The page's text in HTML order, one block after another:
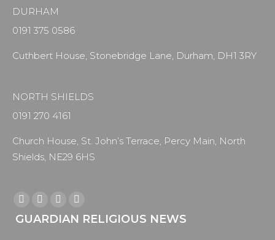
DURHAM
0191 375 0586
Cuthbert House, Stonebridge Lane, Durham, DH1 3RY
NORTH SHIELDS
0191 270 4161
Church House, St. John’s Terrace, Percy Main, North
Shields, NE29 6HS
Find us on:
Facebook
page
X
page
YouTube
page
Instagram
page
GUARDIAN RELIGIOUS NEWS